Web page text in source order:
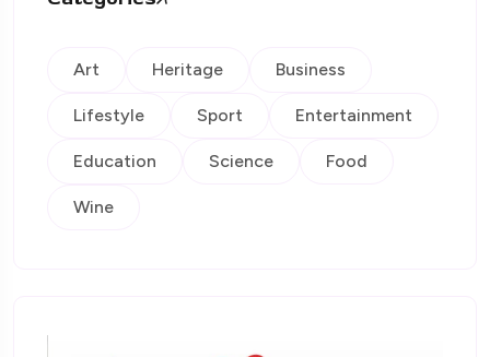
Art Heritage Business
Lifestyle Sport Entertainment
Education Science Food
Wine